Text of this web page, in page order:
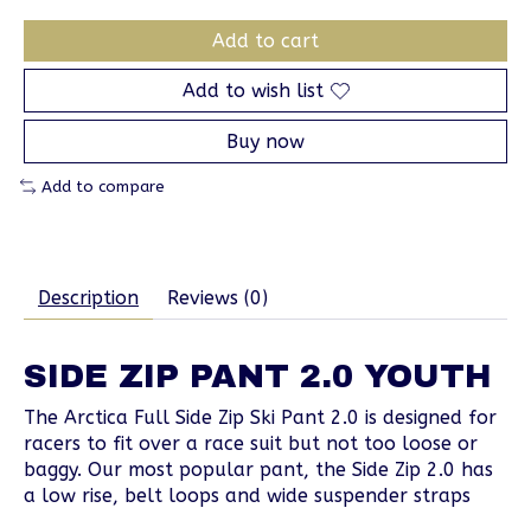
Add to cart
Add to wish list
Buy now
Add to compare
Description Reviews (0)
SIDE ZIP PANT 2.0 YOUTH
The Arctica Full Side Zip Ski Pant 2.0 is designed for
racers to fit over a race suit but not too loose or
baggy. Our most popular pant, the Side Zip 2.0 has
a low rise, belt loops and wide suspender straps